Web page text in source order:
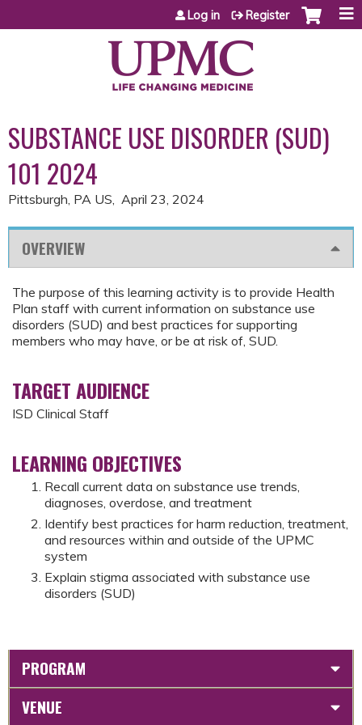
Jump to content
Log in Register
SUBSTANCE USE DISORDER (SUD)
101 2024
Pittsburgh, PA US April 23, 2024
OVERVIEW
The purpose of this learning activity is to provide Health
Plan staff with current information on substance use
disorders (SUD) and best practices for supporting
members who may have, or be at risk of, SUD.
TARGET AUDIENCE
ISD Clinical Staff
LEARNING OBJECTIVES
Recall current data on substance use trends,
diagnoses, overdose, and treatment
Identify best practices for harm reduction, treatment,
and resources within and outside of the UPMC
system
Explain stigma associated with substance use
disorders (SUD)
PROGRAM
VENUE